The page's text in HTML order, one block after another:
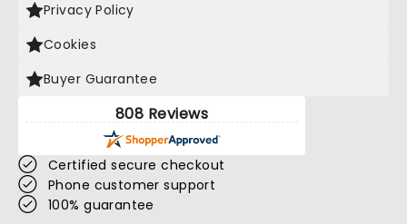
Privacy Policy
Cookies
Buyer Guarantee
808 Reviews
Certified secure checkout
Phone customer support
100% guarantee